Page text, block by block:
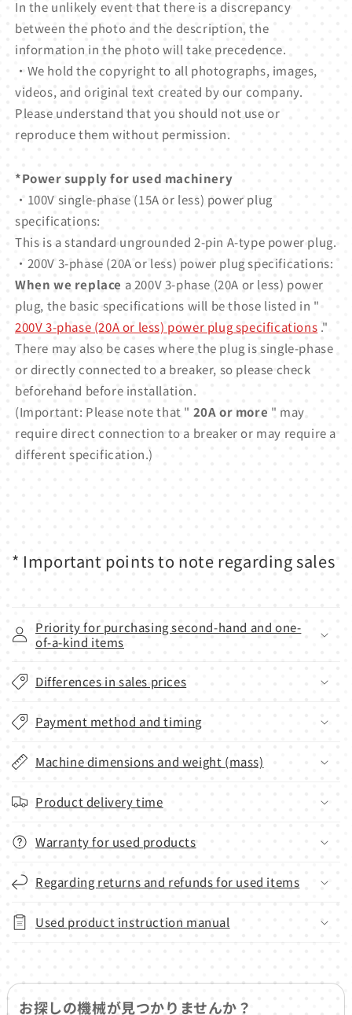
In the unlikely event that there is a discrepancy
between the photo and the description, the
information in the photo will take precedence.
・We hold the copyright to all photographs, images,
videos, and original text created by our company.
Please understand that you should not use or
reproduce them without permission.
*Power supply for used machinery
・100V single-phase (15A or less) power plug
specifications:
This is a standard ungrounded 2-pin A-type power plug.
・200V 3-phase (20A or less) power plug specifications:
When we replace a 200V 3-phase (20A or less) power
plug, the basic specifications will be those listed in "
200V 3-phase (20A or less) power plug specifications ."
There may also be cases where the plug is single-phase
or directly connected to a breaker, so please check
beforehand before installation.
(Important: Please note that " 20A or more " may
require direct connection to a breaker or may require a
different specification.)
* Important points to note regarding sales
Priority for purchasing second-hand and one-
of-a-kind items
Differences in sales prices
Payment method and timing
Machine dimensions and weight (mass)
Product delivery time
Warranty for used products
Regarding returns and refunds for used items
Used product instruction manual
お探しの機械が見つかりませんか？